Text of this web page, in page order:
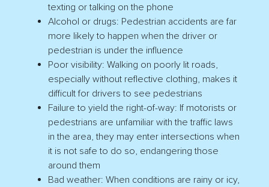
texting or talking on the phone
Alcohol or drugs: Pedestrian accidents are far
more likely to happen when the driver or
pedestrian is under the influence
Poor visibility: Walking on poorly lit roads,
especially without reflective clothing, makes it
difficult for drivers to see pedestrians
Failure to yield the right-of-way: If motorists or
pedestrians are unfamiliar with the traffic laws
in the area, they may enter intersections when
it is not safe to do so, endangering those
around them
Bad weather: When conditions are rainy or icy,